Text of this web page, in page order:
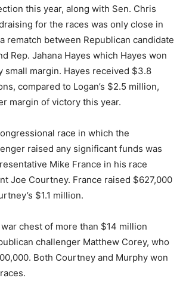
this year, along with Sen. Chris
for the races was only close in
rematch between Republican candidate
Rep. Jahana Hayes which Hayes won
small margin. Hayes received $3.8
compared to Logan’s $2.5 million,
margin of victory this year.
race in which the
raised any significant funds was
Mike France in his race
Joe Courtney. France raised $627,000
$1.1 million.
chest of more than $14 million
challenger Matthew Corey, who
Both Courtney and Murphy won